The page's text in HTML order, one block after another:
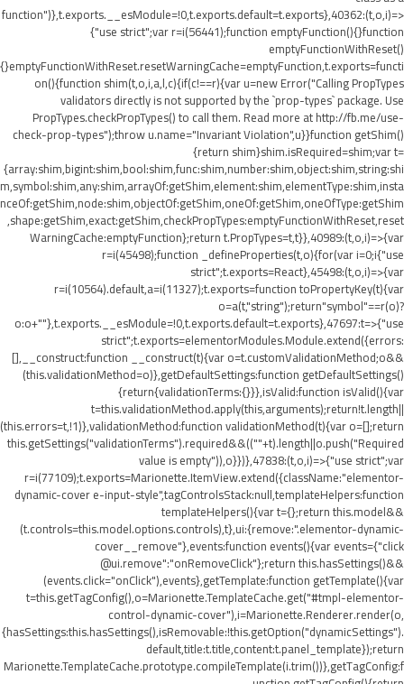
function")},t.exports.__esModule=!0,t.exports.default=t.exports},40362:(t,o,i)=>
{"use strict";var r=i(56441);function emptyFunction(){}function
emptyFunctionWithReset()
{}emptyFunctionWithReset.resetWarningCache=emptyFunction,t.exports=functi
on(){function shim(t,o,i,a,l,c){if(c!==r){var u=new Error("Calling PropTypes
validators directly is not supported by the `prop-types` package. Use
PropTypes.checkPropTypes() to call them. Read more at http://fb.me/use-
check-prop-types");throw u.name="Invariant Violation",u}}function getShim()
{return shim}shim.isRequired=shim;var t=
{array:shim,bigint:shim,bool:shim,func:shim,number:shim,object:shim,string:shi
m,symbol:shim,any:shim,arrayOf:getShim,element:shim,elementType:shim,insta
nceOf:getShim,node:shim,objectOf:getShim,oneOf:getShim,oneOfType:getShim
,shape:getShim,exact:getShim,checkPropTypes:emptyFunctionWithReset,reset
WarningCache:emptyFunction};return t.PropTypes=t,t}},40989:(t,o,i)=>{var
r=i(45498);function _defineProperties(t,o){for(var i=0;i{"use
strict";t.exports=React},45498:(t,o,i)=>{var
r=i(10564).default,a=i(11327);t.exports=function toPropertyKey(t){var
o=a(t,"string");return"symbol"==r(o)?
o:o+""},t.exports.__esModule=!0,t.exports.default=t.exports},47697:t=>{"use
strict";t.exports=elementorModules.Module.extend({errors:
[],__construct:function __construct(t){var o=t.customValidationMethod;o&&
(this.validationMethod=o)},getDefaultSettings:function getDefaultSettings()
{return{validationTerms:{}}},isValid:function isValid(){var
t=this.validationMethod.apply(this,arguments);return!t.length||
(this.errors=t,!1)},validationMethod:function validationMethod(t){var o=[];return
this.getSettings("validationTerms").required&&((""+t).length||o.push("Required
value is empty")),o}})},47838:(t,o,i)=>{"use strict";var
r=i(77109);t.exports=Marionette.ItemView.extend({className:"elementor-
dynamic-cover e-input-style",tagControlsStack:null,templateHelpers:function
templateHelpers(){var t={};return this.model&&
(t.controls=this.model.options.controls),t},ui:{remove:".elementor-dynamic-
cover__remove"},events:function events(){var events={"click
@ui.remove":"onRemoveClick"};return this.hasSettings()&&
(events.click="onClick"),events},getTemplate:function getTemplate(){var
t=this.getTagConfig(),o=Marionette.TemplateCache.get("#tmpl-elementor-
control-dynamic-cover"),i=Marionette.Renderer.render(o,
{hasSettings:this.hasSettings(),isRemovable:!this.getOption("dynamicSettings").
default,title:t.title,content:t.panel_template});return
Marionette.TemplateCache.prototype.compileTemplate(i.trim())},getTagConfig:f